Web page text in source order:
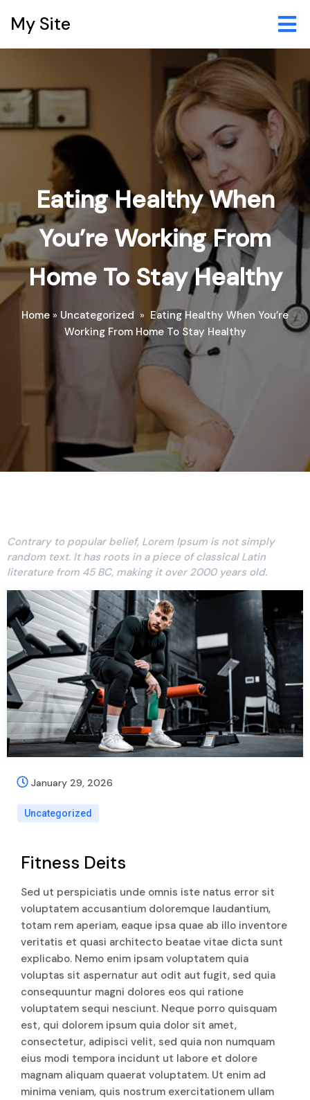
My Site
Eating Healthy When
You’re Working From
Home To Stay Healthy
Home » Uncategorized » Eating Healthy When You’re
Working From Home To Stay Healthy
Contrary to popular belief, Lorem Ipsum is not simply
random text. It has roots in a piece of classical Latin
literature from 45 BC, making it over 2000 years old.
January 29, 2026
Uncategorized
Fitness Deits
Sed ut perspiciatis unde omnis iste natus error sit
voluptatem accusantium doloremque laudantium,
totam rem aperiam, eaque ipsa quae ab illo inventore
veritatis et quasi architecto beatae vitae dicta sunt
explicabo. Nemo enim ipsam voluptatem quia
voluptas sit aspernatur aut odit aut fugit, sed quia
consequuntur magni dolores eos qui ratione
voluptatem sequi nesciunt. Neque porro quisquam
est, qui dolorem ipsum quia dolor sit amet,
consectetur, adipisci velit, sed quia non numquam
eius modi tempora incidunt ut labore et dolore
magnam aliquam quaerat voluptatem. Ut enim ad
minima veniam, quis nostrum exercitationem ullam